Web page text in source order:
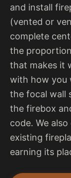
and install
(vented or
complete
the
that makes it
with how you
the focal wall
the firebox
code. We
existing
earning its